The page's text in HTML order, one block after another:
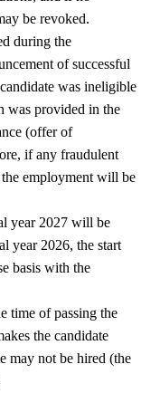
be revoked.
during the
of successful
was ineligible
was provided in the
(offer of
if any fraudulent
employment will be
year 2027 will be
year 2026, the start
basis with the
time of passing the
the candidate
may not be hired (the